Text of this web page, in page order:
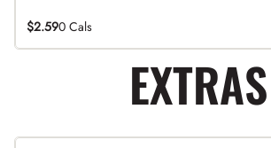
$2.590 Cals
EXTRAS